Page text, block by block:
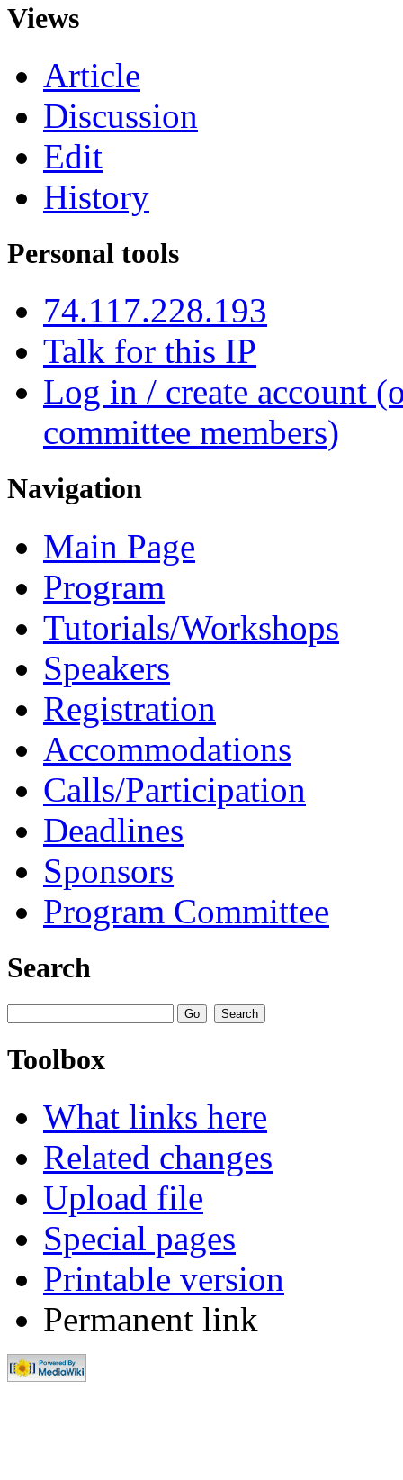
Views
Article
Discussion
Edit
History
Personal tools
74.117.228.193
Talk for this IP
Log in / create account
committee members)
Navigation
Main Page
Program
Tutorials/Workshops
Speakers
Registration
Accommodations
Calls/Participation
Deadlines
Sponsors
Program Committee
Search
Toolbox
What links here
Related changes
Upload file
Special pages
Printable version
Permanent link